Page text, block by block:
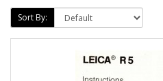
Sort By: